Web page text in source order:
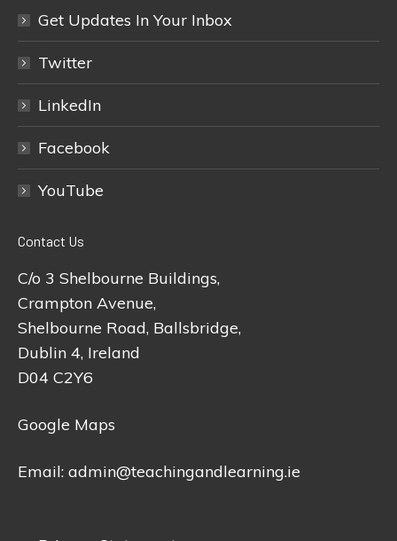
Get Updates In Your Inbox
Twitter
LinkedIn
Facebook
YouTube
Contact Us
C/o 3 Shelbourne Buildings,
Crampton Avenue,
Shelbourne Road, Ballsbridge,
Dublin 4, Ireland
D04 C2Y6
Google Maps
Email: admin@teachingandlearning.ie